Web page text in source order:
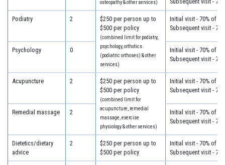
osteopathy & other services)
Podiatry 2
$250 per person up to
$500 per policy
(combined limit for podiatry,
psychology, orthotics
(podiatric orthoses) & other
services)
Initial visit - 70% of
Subsequent visit -
Psychology 0
Initial visit - 70% of
Subsequent visit -
Acupuncture 2
$250 per person up to
$500 per policy
(combined limit for
acupuncture, remedial
massage, exercise
physiology & other services)
Initial visit - 70% of
Subsequent visit -
Remedial massage 2
Initial visit - 70% of
Subsequent visit -
Dietetics/dietary
advice
2
$250 per person up to
$500 per policy
Initial visit - 70% of
Subsequent visit -